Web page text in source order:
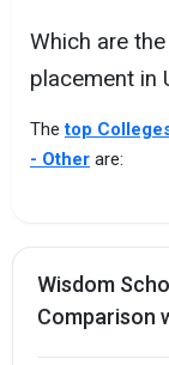
Which are
placement in
Thetop
- Other are:
Wisdom
Comparison